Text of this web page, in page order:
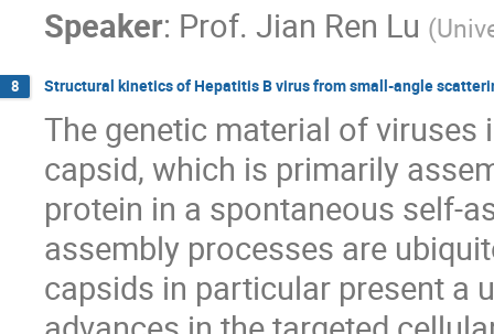
Speaker: Prof. Jian Ren Lu (
8 Structural kinetics of Hepatitis B virus from small-angle
The genetic material of
capsid, which is primarily
protein in a spontaneous self-
assembly processes are
capsids in particular present a